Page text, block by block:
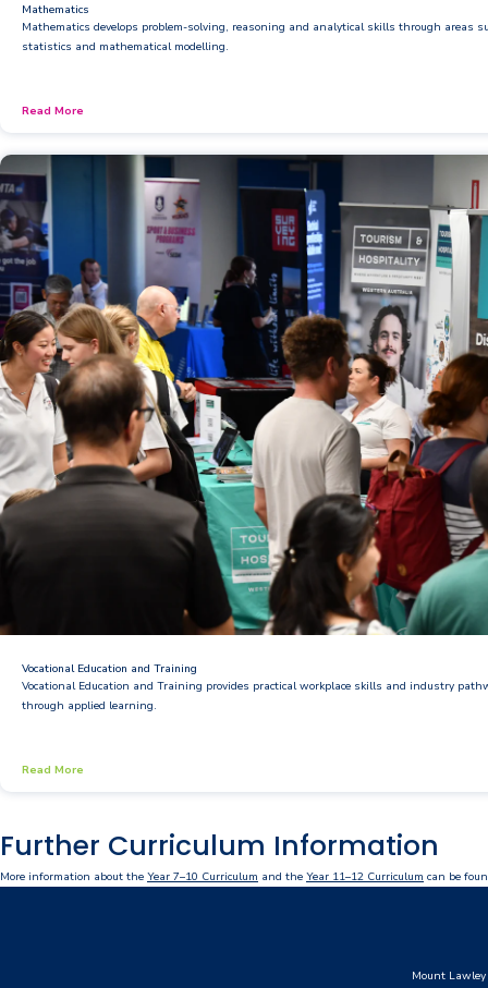
Booklists & Finance
Mathematics
Mathematics develops problem-solving, reasoning and analytical skills through areas
statistics and mathematical modelling.
Read More
Vocational Education and Training
Vocational Education and Training provides practical workplace skills and industry
through applied learning.
Read More
Further Curriculum Information
More information about the Year 7–10 Curriculum and the Year 11–12 Curriculum can be
Mount